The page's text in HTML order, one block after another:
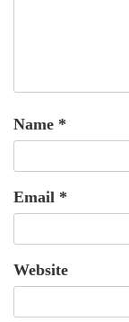
Name *
Email *
Website